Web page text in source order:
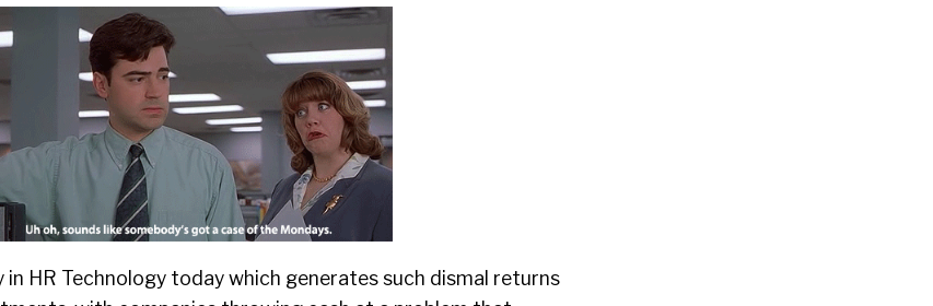
in HR Technology today which generates such dismal returns